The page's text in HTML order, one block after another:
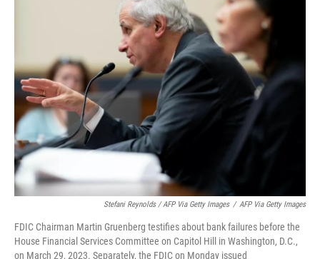
Stefani Reynolds / AFP Via Getty Images / AFP Via Getty Images
FDIC Chairman Martin Gruenberg testifies about bank failures before the
House Financial Services Committee on Capitol Hill in Washington, D.C.,
on March 29, 2023. Separately, the FDIC on Monday issued